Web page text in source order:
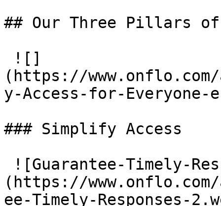
## Our Three Pillars
(https://
y-Access-for-Everyone-
### Simplify Access
(https://www.onflo.com/
ee-Timely-Responses-